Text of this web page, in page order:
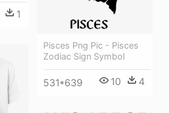
1
Pisces Png Pic - Pisces
Zodiac Sign Symbol
531*639 10 4